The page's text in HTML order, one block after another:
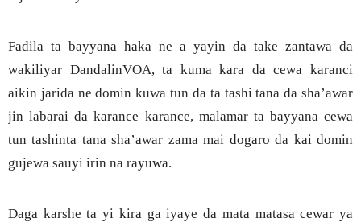
Fadila ta bayyana haka ne a yayin da take zantawa da
wakiliyar DandalinVOA, ta kuma kara da cewa karanci
aikin jarida ne domin kuwa tun da ta tashi tana da sha’awar
jin labarai da karance karance, malamar ta bayyana cewa
tun tashinta tana sha’awar zama mai dogaro da kai domin
gujewa sauyi irin na rayuwa.
Daga karshe ta yi kira ga iyaye da mata matasa cewar ya